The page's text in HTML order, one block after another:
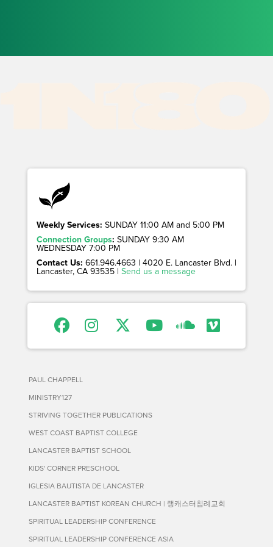
Weekly Services: SUNDAY 11:00 AM and 5:00 PM
Connection Groups: SUNDAY 9:30 AM
WEDNESDAY 7:00 PM
Contact Us: 661.946.4663 | 4020 E. Lancaster Blvd. |
Lancaster, CA 93535 | Send us a message
PAUL CHAPPELL
MINISTRY127
STRIVING TOGETHER PUBLICATIONS
WEST COAST BAPTIST COLLEGE
LANCASTER BAPTIST SCHOOL
KIDS' CORNER PRESCHOOL
IGLESIA BAUTISTA DE LANCASTER
LANCASTER BAPTIST KOREAN CHURCH | 랭캐스터침례교회
SPIRITUAL LEADERSHIP CONFERENCE
SPIRITUAL LEADERSHIP CONFERENCE ASIA